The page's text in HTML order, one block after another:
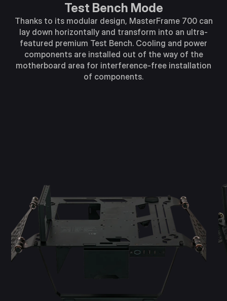
Test Bench Mode
Thanks to its modular design, MasterFrame 700 can
lay down horizontally and transform into an ultra-
featured premium Test Bench. Cooling and power
components are installed out of the way of the
motherboard area for interference-free installation
of components.